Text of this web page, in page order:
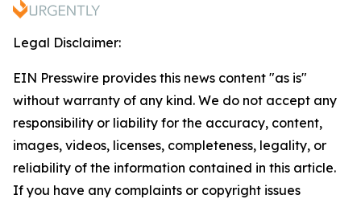
Legal Disclaimer:
EIN Presswire provides this news content "as is"
without warranty of any kind. We do not accept any
responsibility or liability for the accuracy, content,
images, videos, licenses, completeness, legality, or
reliability of the information contained in this article.
If you have any complaints or copyright issues